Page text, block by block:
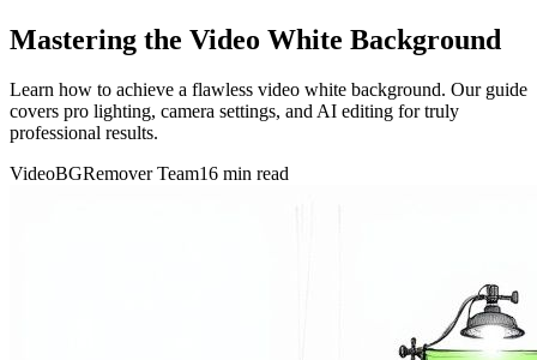
Mastering the Video White Background
Learn how to achieve a flawless video white background. Our guide
covers pro lighting, camera settings, and AI editing for truly
professional results.
VideoBGRemover Team16 min read